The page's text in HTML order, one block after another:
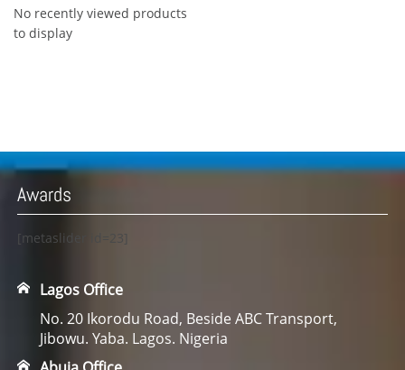
No recently viewed products
to display
Awards
[metaslider id=23]
Lagos Office
No. 20 Ikorodu Road, Beside ABC Transport,
Jibowu. Yaba. Lagos. Nigeria